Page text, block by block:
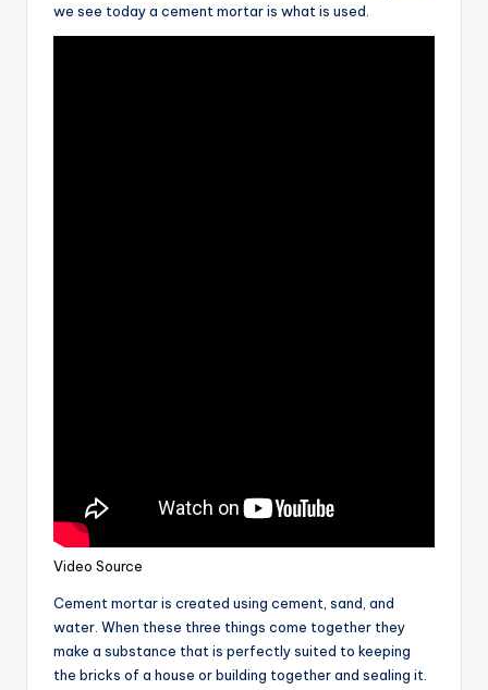
we see today a cement mortar is what is used.
Video Source
Cement mortar is created using cement, sand, and
water. When these three things come together they
make a substance that is perfectly suited to keeping
the bricks of a house or building together and sealing it.